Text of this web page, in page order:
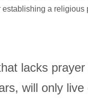
establishing a
lacks
will only